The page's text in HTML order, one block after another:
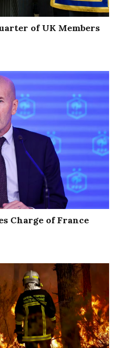
of UK Members
Charge of France